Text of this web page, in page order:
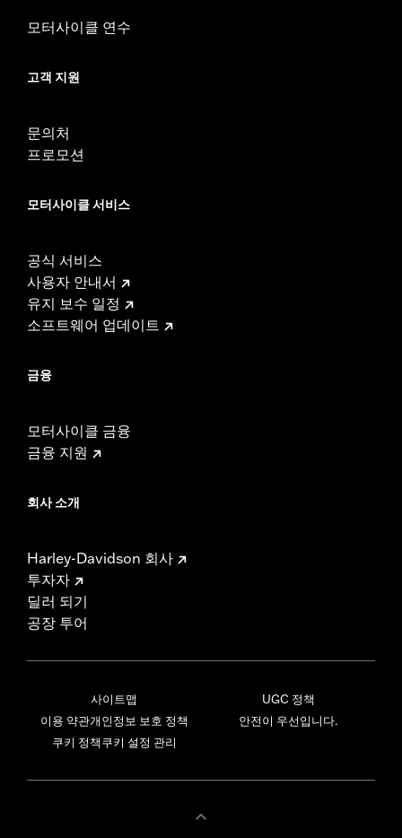
모터사이클 연수
고객 지원
문의처
프로모션
모터사이클 서비스
공식 서비스
사용자 안내서
유지 보수 일정
소프트웨어 업데이트
금융
모터사이클 금융
금융 지원
회사 소개
Harley-Davidson 회사
투자자
딜러 되기
공장 투어
사이트맵
이용 약관개인정보 보호 정책
쿠키 정책쿠키 설정 관리
UGC 정책
안전이 우선입니다.